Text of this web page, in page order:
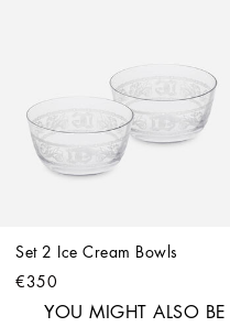
Set 2 Ice Cream Bowls
€350
YOU MIGHT ALSO BE